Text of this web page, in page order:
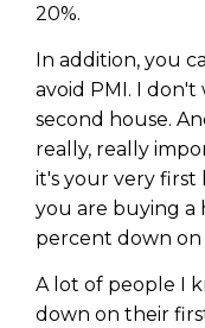
20%.
In addition, you
avoid PMI. I
second house.
really, really
it's your very first
you are buying a
percent down on
A lot of people I
down on their